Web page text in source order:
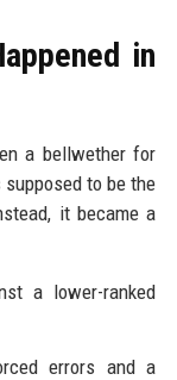
in
a bellwether for
to be the
it became a
a lower-ranked
errors and a